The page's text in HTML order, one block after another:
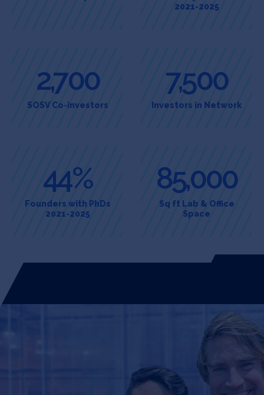
2021-2025
2,700
SOSV Co-investors
7,500
Investors in Network
44%
Founders with PhDs
2021-2025
85,000
Sq ft Lab & Office
Space